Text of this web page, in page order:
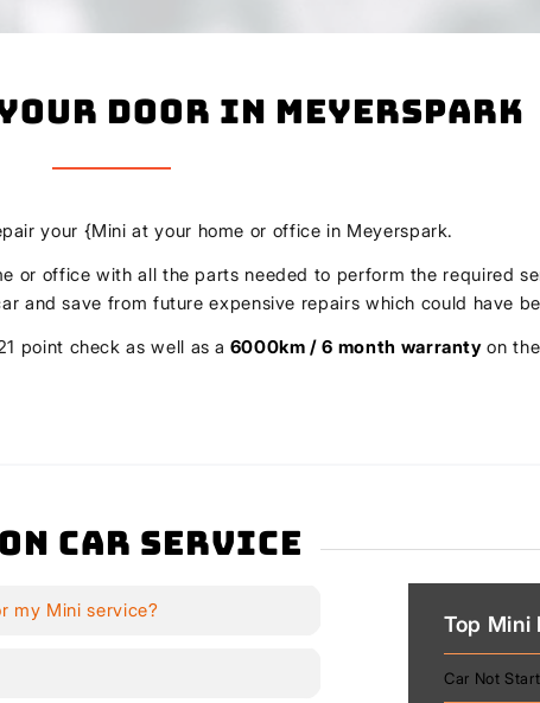
Door In Meyerspark
your {Mini at your home or office in Meyerspark.
or office with all the parts needed to perform the required
and save from future expensive repairs which could have
point check as well as a 6000km / 6 month warrantyon
Car Service
my Mini service?
Top Mini
Car Not